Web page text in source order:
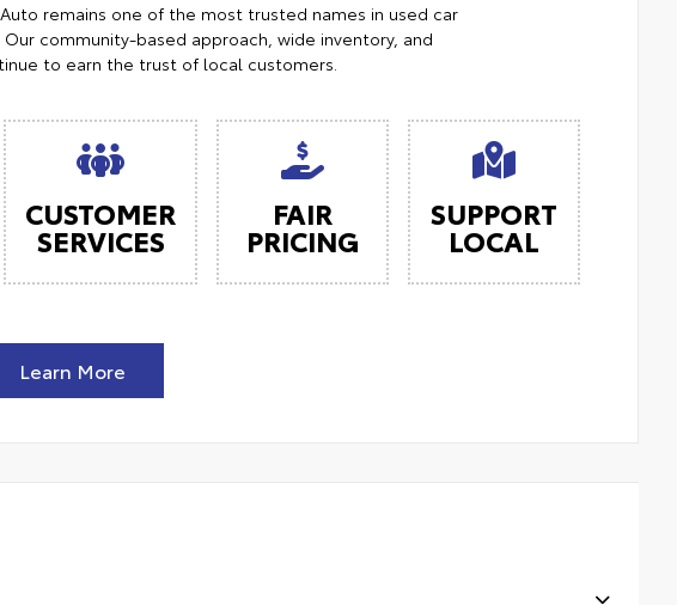
remains one of the most trusted names in used car
community-based approach, wide inventory, and
to earn the trust of local customers.
CUSTOMER
SERVICES
FAIR
PRICING
SUPPORT
LOCAL
Learn More